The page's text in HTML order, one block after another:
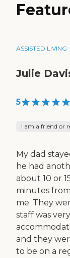
ASSISTED LIVING
Julie
5
I am a friend or
My dad
he had
about 10 or
minutes
me. They
staff was
and they
to be on a